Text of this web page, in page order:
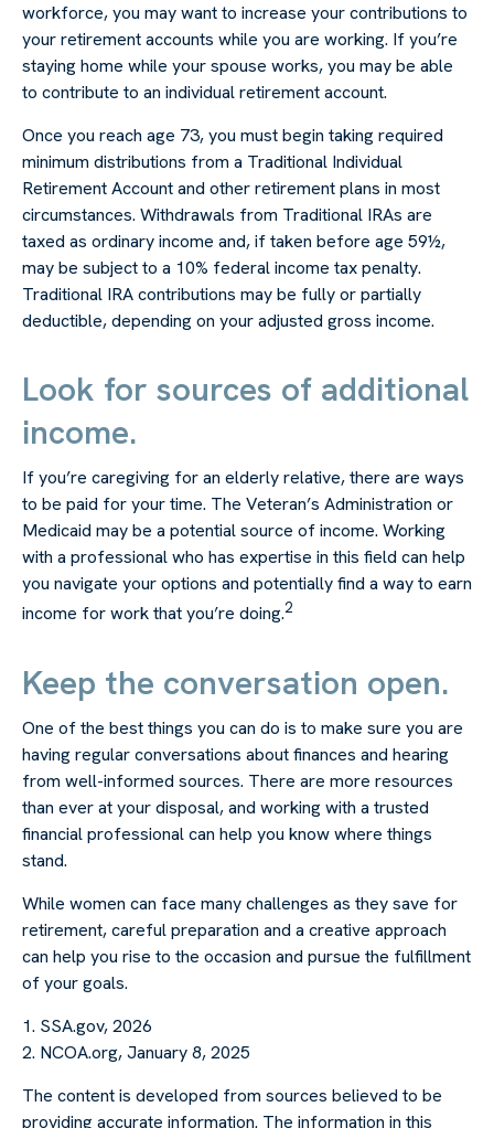
workforce, you may want to increase your contributions to
your retirement accounts while you are working. If you’re
staying home while your spouse works, you may be able
to contribute to an individual retirement account.
Once you reach age 73, you must begin taking required
minimum distributions from a Traditional Individual
Retirement Account and other retirement plans in most
circumstances. Withdrawals from Traditional IRAs are
taxed as ordinary income and, if taken before age 59½,
may be subject to a 10% federal income tax penalty.
Traditional IRA contributions may be fully or partially
deductible, depending on your adjusted gross income.
Look for sources of additional
income.
If you’re caregiving for an elderly relative, there are ways
to be paid for your time. The Veteran’s Administration or
Medicaid may be a potential source of income. Working
with a professional who has expertise in this field can help
you navigate your options and potentially find a way to earn
income for work that you’re doing.2
Keep the conversation open.
One of the best things you can do is to make sure you are
having regular conversations about finances and hearing
from well-informed sources. There are more resources
than ever at your disposal, and working with a trusted
financial professional can help you know where things
stand.
While women can face many challenges as they save for
retirement, careful preparation and a creative approach
can help you rise to the occasion and pursue the fulfillment
of your goals.
1. SSA.gov, 2026
2. NCOA.org, January 8, 2025
The content is developed from sources believed to be
providing accurate information. The information in this